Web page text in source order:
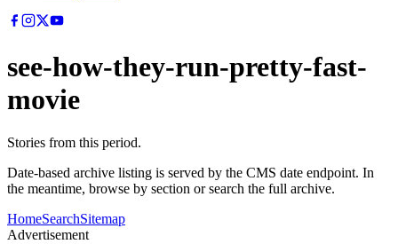
see-how-they-run-pretty-fast-
movie
Stories from this period.
Date-based archive listing is served by the CMS date endpoint. In
the meantime, browse by section or search the full archive.
HomeSearchSitemap
Advertisement